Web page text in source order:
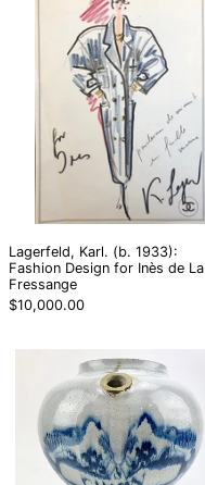
Karl.
(b.
1933):
Fashion
Design
for
Inès
de
La
Fressange
Lagerfeld, Karl. (b. 1933):
Fashion Design for Inès de La
Fressange
$10,000.00
[Delft]
Rare
18th
Century
Delft
"Mistake"